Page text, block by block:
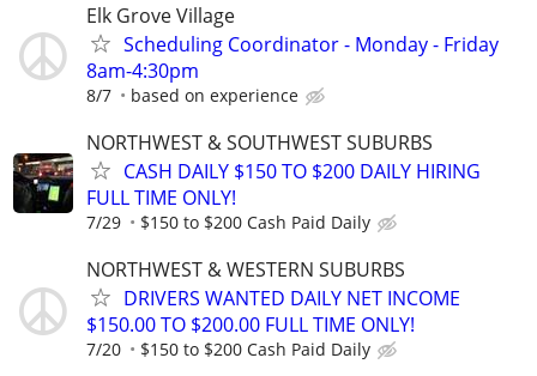
Elk Grove Village
Scheduling Coordinator - Monday - Friday
8am-4:30pm
8/7 based on experience
NORTHWEST & SOUTHWEST SUBURBS
CASH DAILY $150 TO $200 DAILY HIRING
FULL TIME ONLY!
7/29 $150 to $200 Cash Paid Daily
NORTHWEST & WESTERN SUBURBS
DRIVERS WANTED DAILY NET INCOME
$150.00 TO $200.00 FULL TIME ONLY!
7/20 $150 to $200 Cash Paid Daily